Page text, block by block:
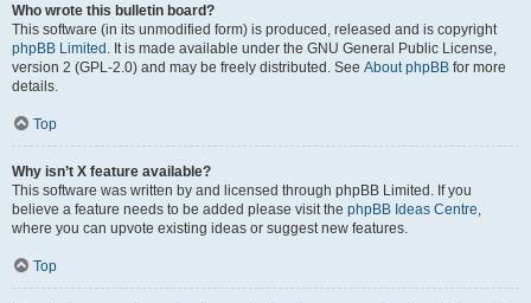
Who wrote this bulletin board?
This software (in its unmodified form) is produced, released and is copyright
phpBB Limited . It is made available under the GNU General Public License,
version 2 (GPL-2.0) and may be freely distributed. See About phpBB for more
details.
Top
Why isn’t X feature available?
This software was written by and licensed through phpBB Limited. If you
believe a feature needs to be added please visit the phpBB Ideas Centre
where you can upvote existing ideas or suggest new features.
Top